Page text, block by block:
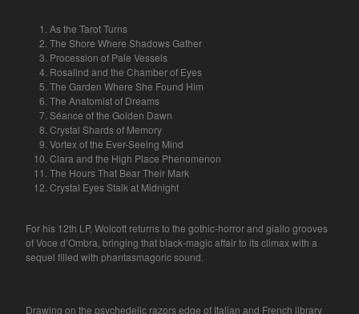
As the Tarot Turns
The Shore Where Shadows Gather
Procession of Pale Vessels
Rosalind and the Chamber of Eyes
The Garden Where She Found Him
The Anatomist of Dreams
Séance of the Golden Dawn
Crystal Shards of Memory
Vortex of the Ever-Seeing Mind
Clara and the High Place Phenomenon
The Hours That Bear Their Mark
Crystal Eyes Stalk at Midnight
For his 12th LP, Wolcott returns to the gothic-horror and giallo grooves
of Voce d’Ombra, bringing that black-magic affair to its climax with a
sequel filled with phantasmagoric sound.
Drawing on the psychedelic razors edge of Italian and French library